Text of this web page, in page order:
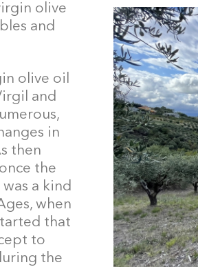
olive
and
olive oil
and
in
then
the
a kind
when
that
to
the